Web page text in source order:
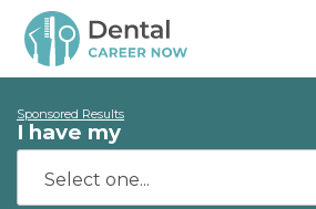
Sponsored Results
I have my